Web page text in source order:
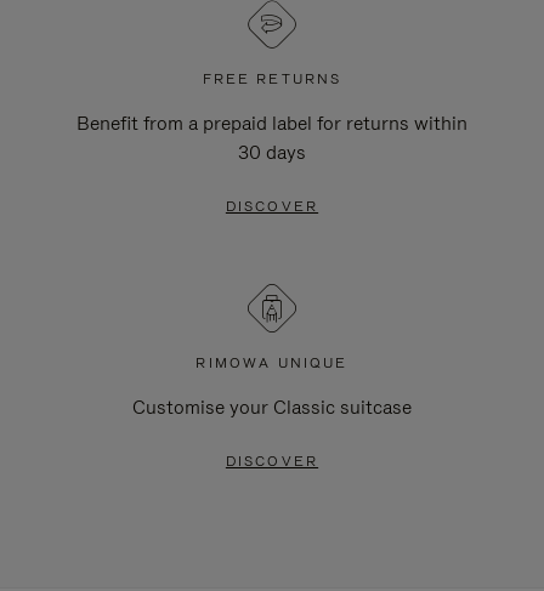
FREE RETURNS
Benefit from a prepaid label for returns within
30 days
DISCOVER
RIMOWA UNIQUE
Customise your Classic suitcase
DISCOVER